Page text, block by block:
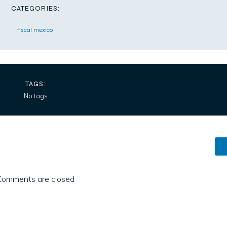
CATEGORIES:
fiscal mexico
TAGS:
No tags
are closed